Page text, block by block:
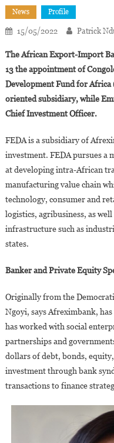
News Profile
15/05/2022 Patrick
The African Export-Import
13 the appointment of
Development Fund for Africa
oriented subsidiary, while
Chief Investment Officer.
FEDA is a subsidiary of
investment. FEDA pursues a
at developing intra-African
manufacturing value chain
technology, consumer and
logistics, agribusiness, as
infrastructure such as
states.
Banker and Private Equity
Originally from the
Ngoyi, says Afreximbank,
has worked with social
partnerships and
dollars of debt, bonds,
investment through bank
transactions to finance